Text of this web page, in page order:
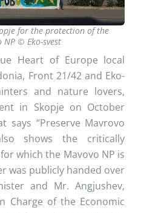
for the protection of the
NP © Eko-svest
Heart of Europe local
Front 21/42 and Eko-
and nature lovers,
in Skopje on October
“Preserve Mavrovo
shows the critically
which the Mavovo NP is
was publicly handed over
and Mr. Angjushev,
Charge of the Economic